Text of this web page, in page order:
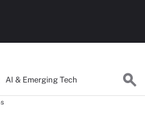
AI & Emerging Tech